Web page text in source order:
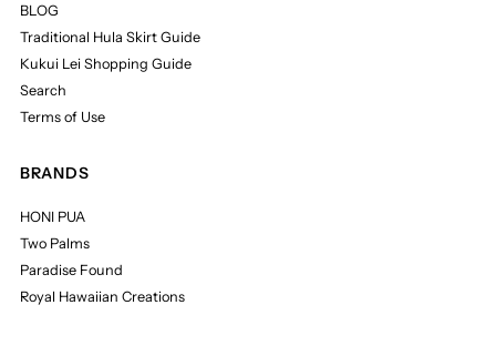
BLOG
Traditional Hula Skirt Guide
Kukui Lei Shopping Guide
Search
Terms of Use
BRANDS
HONI PUA
Two Palms
Paradise Found
Royal Hawaiian Creations